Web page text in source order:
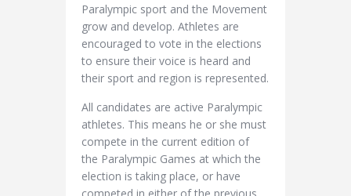
Paralympic sport and the Movement
grow and develop. Athletes are
encouraged to vote in the elections
to ensure their voice is heard and
their sport and region is represented.
All candidates are active Paralympic
athletes. This means he or she must
compete in the current edition of
the Paralympic Games at which the
election is taking place, or have